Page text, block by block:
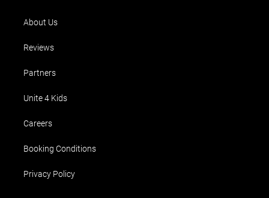
About Us
Reviews
Partners
Unite 4 Kids
Careers
Booking Conditions
Privacy Policy